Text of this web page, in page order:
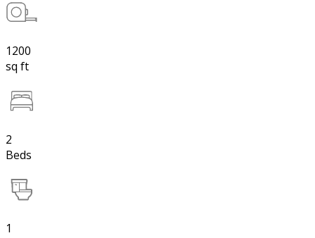
1200
sq ft
2
Beds
1